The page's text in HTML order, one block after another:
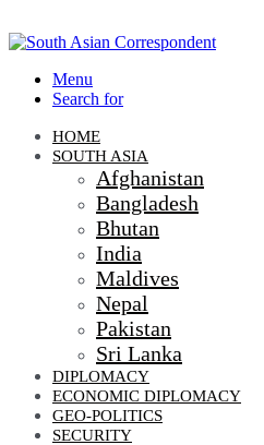
Menu
Search for
HOME
SOUTH ASIA
Afghanistan
Bangladesh
Bhutan
India
Maldives
Nepal
Pakistan
Sri Lanka
DIPLOMACY
ECONOMIC DIPLOMACY
GEO-POLITICS
SECURITY